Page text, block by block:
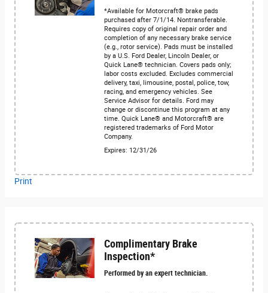
*Available for Motorcraft® brake pads
purchased after 7/1/14. Nontransferable.
Requires copy of original repair order and
completion of any necessary brake service
(e.g., rotor service). Pads must be installed
by a U.S. Ford Dealer, Lincoln Dealer, or
Quick Lane® technician. Covers pads only;
labor costs excluded. Excludes commercial
delivery, taxi, limousine, postal, police, tow,
racing, and emergency vehicles. See
Service Advisor for details. Ford may
change or discontinue this program at any
time. Quick Lane® and Motorcraft® are
registered trademarks of Ford Motor
Company.
Expires: 12/31/26
Print
Complimentary Brake
Inspection*
Performed by an expert technician.